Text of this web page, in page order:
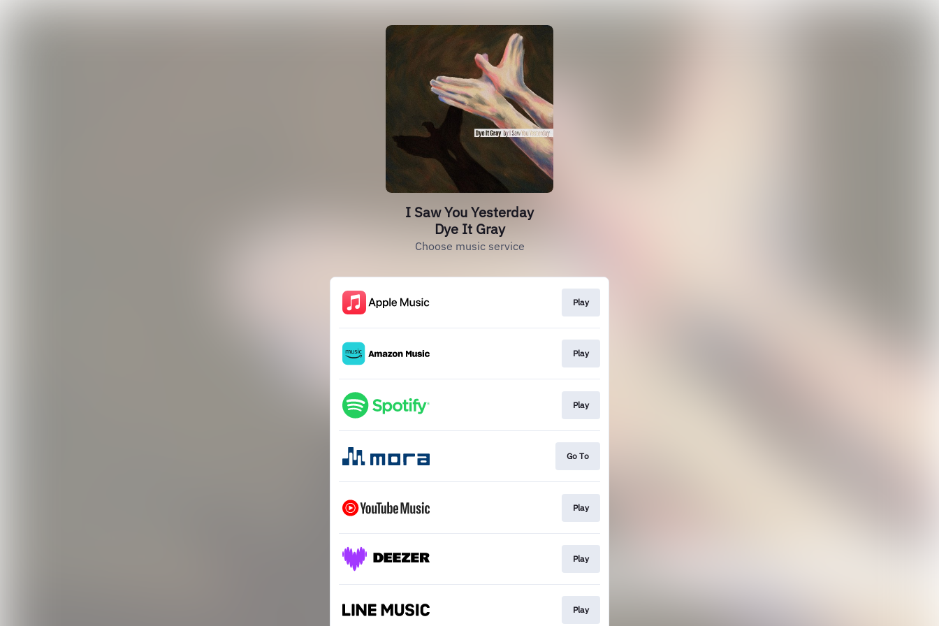
I Saw You Yesterday
Dye It Gray
Choose music service
Play
Play
Play
Go To
Play
Play
Play